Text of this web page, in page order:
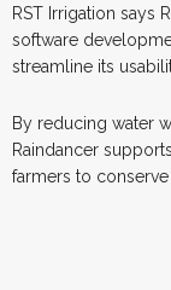
RST Irrigation says
software
streamline its
By reducing water
Raindancer
farmers to